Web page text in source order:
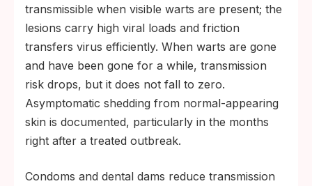
transmissible when visible warts are present; the
lesions carry high viral loads and friction
transfers virus efficiently. When warts are gone
and have been gone for a while, transmission
risk drops, but it does not fall to zero.
Asymptomatic shedding from normal-appearing
skin is documented, particularly in the months
right after a treated outbreak.
Condoms and dental dams reduce transmission